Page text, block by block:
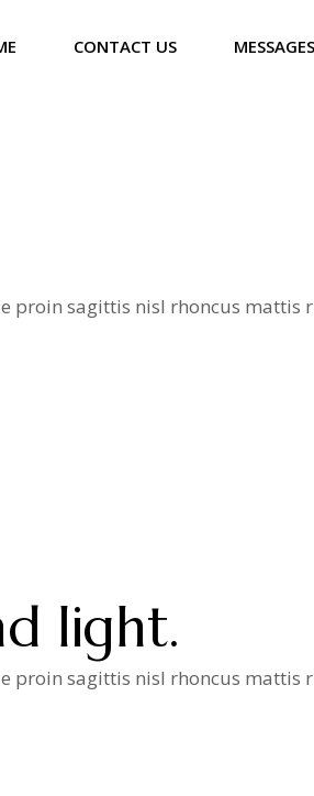
CONTACT US MESSAGES
proin sagittis nisl rhoncus
light.
proin sagittis nisl rhoncus